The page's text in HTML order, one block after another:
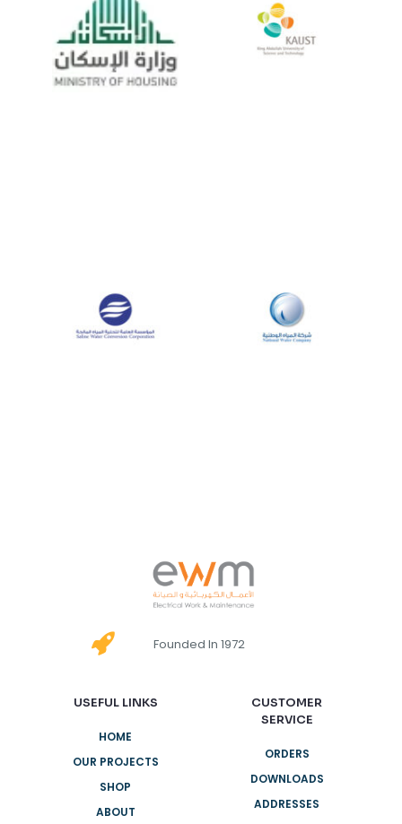
Founded In 1972
USEFUL LINKS
HOME
OUR PROJECTS
SHOP
ABOUT
CUSTOMER
SERVICE
ORDERS
DOWNLOADS
ADDRESSES